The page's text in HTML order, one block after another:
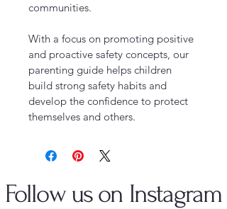
communities.
With a focus on promoting positive
and proactive safety concepts, our
parenting guide helps children
build strong safety habits and
develop the confidence to protect
themselves and others.
Follow us on Instagram